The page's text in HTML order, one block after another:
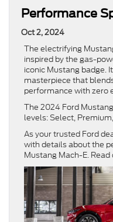
Performance
Oct 2, 2024
The electrifying
inspired by the gas-
iconic Mustang badge.
masterpiece that
performance with zero
The 2024 Ford
levels: Select,
As your trusted Ford
with details about the
Mustang Mach-E.